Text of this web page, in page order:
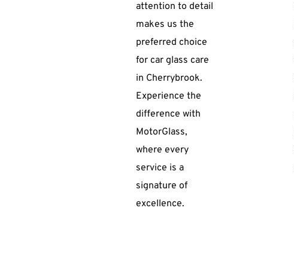
attention to detail
makes us the
preferred choice
for car glass care
in Cherrybrook.
Experience the
difference with
MotorGlass,
where every
service is a
signature of
excellence.